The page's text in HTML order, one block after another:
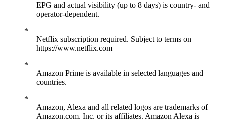
EPG and actual visibility (up to 8 days) is country- and
operator-dependent.
Netflix subscription required. Subject to terms on
https://www.netflix.com
Amazon Prime is available in selected languages and
countries.
Amazon, Alexa and all related logos are trademarks of
Amazon.com, Inc. or its affiliates. Amazon Alexa is